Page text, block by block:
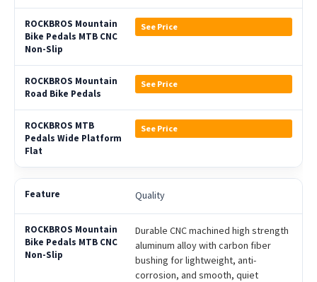
See Price
See Price
See Price
Quality
Durable CNC machined high strength
aluminum alloy with carbon fiber
bushing for lightweight, anti-
corrosion, and smooth, quiet